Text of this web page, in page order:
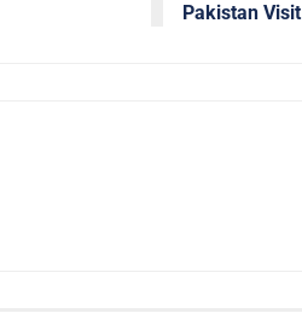
Pakistan Visit